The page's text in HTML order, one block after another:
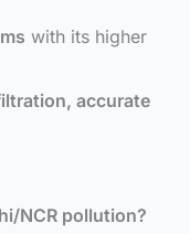
with its higher
accurate
NCR pollution?